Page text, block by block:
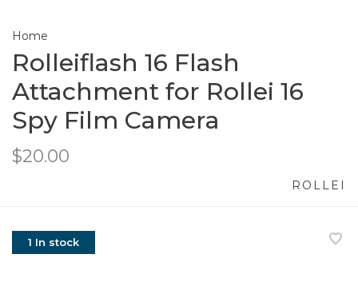
Home
Rolleiflash 16 Flash
Attachment for Rollei 16
Spy Film Camera
$20.00
ROLLEI
1 In stock